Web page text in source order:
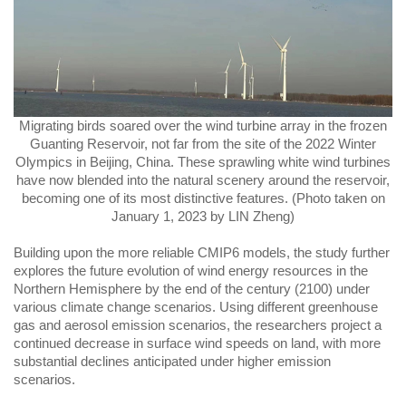
Migrating birds soared over the wind turbine array in the frozen
Guanting Reservoir, not far from the site of the 2022 Winter
Olympics in Beijing, China. These sprawling white wind turbines
have now blended into the natural scenery around the reservoir,
becoming one of its most distinctive features. (Photo taken on
January 1, 2023 by LIN Zheng)
Building upon the more reliable CMIP6 models, the study further
explores the future evolution of wind energy resources in the
Northern Hemisphere by the end of the century (2100) under
various climate change scenarios. Using different greenhouse
gas and aerosol emission scenarios, the researchers project a
continued decrease in surface wind speeds on land, with more
substantial declines anticipated under higher emission
scenarios.